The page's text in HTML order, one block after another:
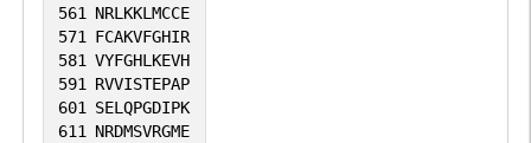
561
NRLKKLMCCE
571
FCAKVFGHIR
581 VYFGHLKEVH
591
RVVISTEPAP
601
SELQPGDIPK
611
NRDMSVRGME